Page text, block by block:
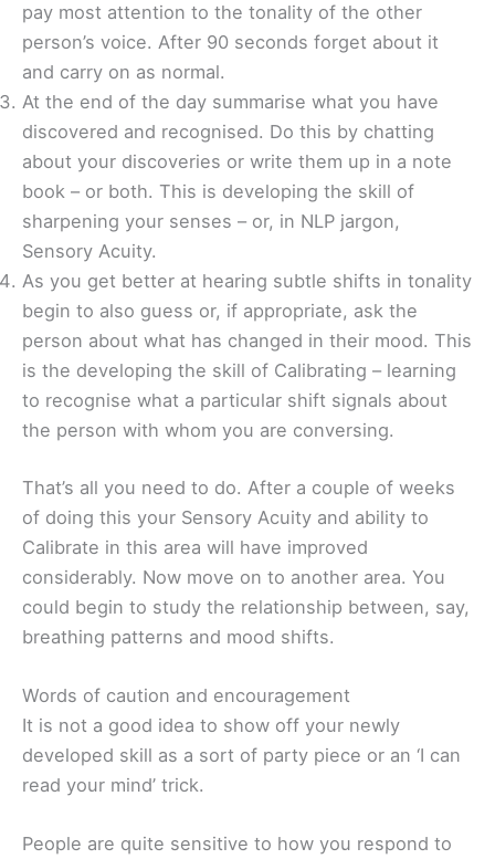
pay most attention to the tonality of the other
person’s voice. After 90 seconds forget about it
and carry on as normal.
At the end of the day summarise what you have
discovered and recognised. Do this by chatting
about your discoveries or write them up in a note
book – or both. This is developing the skill of
sharpening your senses – or, in NLP jargon,
Sensory Acuity.
As you get better at hearing subtle shifts in tonality
begin to also guess or, if appropriate, ask the
person about what has changed in their mood. This
is the developing the skill of Calibrating – learning
to recognise what a particular shift signals about
the person with whom you are conversing.
That’s all you need to do. After a couple of weeks
of doing this your Sensory Acuity and ability to
Calibrate in this area will have improved
considerably. Now move on to another area. You
could begin to study the relationship between, say,
breathing patterns and mood shifts.
Words of caution and encouragement
It is not a good idea to show off your newly
developed skill as a sort of party piece or an ‘I can
read your mind’ trick.
People are quite sensitive to how you respond to